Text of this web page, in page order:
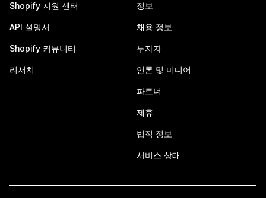
Shopify 지원 센터
API 설명서
Shopify 커뮤니티
리서치
정보
채용 정보
투자자
언론 및 미디어
파트너
제휴
법적 정보
서비스 상태